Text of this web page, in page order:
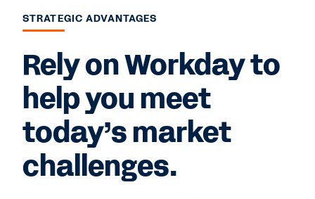
STRATEGIC ADVANTAGES
Rely on Workday to
help you meet
today’s market
challenges.